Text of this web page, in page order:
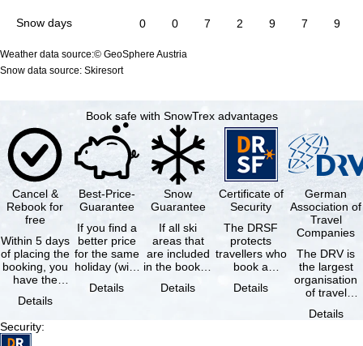
Snow days 0 0 7 2 9 7 9
Weather data source:© GeoSphere Austria
Snow data source: Skiresort
Book safe with SnowTrex advantages
Cancel &
Rebook for
free
Within 5 days
of placing the
booking, you
have the
cancel the …
Details
Best-Price-
Guarantee
If you find a
better price
for the same
holiday (with
same
Details
Snow
Guarantee
If all ski
areas that
are included
in the booked
not open due
Details
Certificate of
Security
The DRSF
protects
travellers who
book a
holiday or
Details
German
Association of
Travel
Companies
The DRV is
the largest
organisation
of travel
travel
Details
Security: